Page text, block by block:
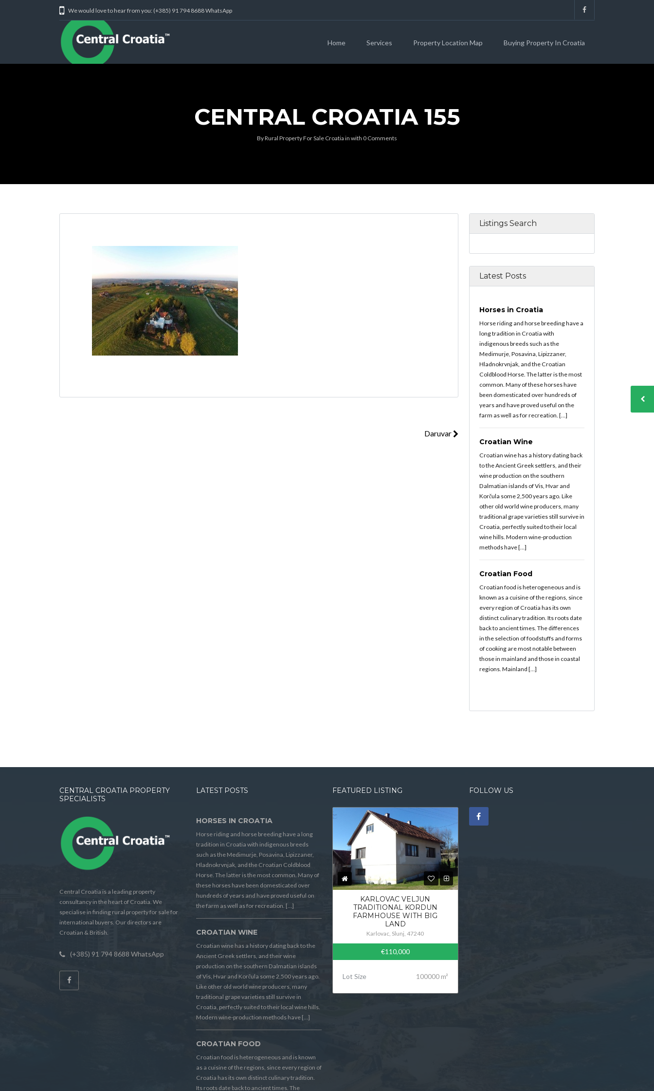
We would love to hear from you: (+385) 91 794 8688 WhatsApp
Home Services Property Location Map Buying Property In Croatia
CENTRAL CROATIA 155
ByRural Property For Sale Croatia in with 0 Comments
Daruvar
Listings Search
Latest Posts
Horses in Croatia
Horse riding and horse breeding have a
long tradition in Croatia with
indigenous breeds such as the
Medimurje, Posavina, Lipizzaner,
Hladnokrvnjak, and the Croatian
Coldblood Horse. The latter is the most
common. Many of these horses have
been domesticated over hundreds of
years and have proved useful on the
farm as well as for recreation. […]
Croatian Wine
Croatian wine has a history dating back
to the Ancient Greek settlers, and their
wine production on the southern
Dalmatian islands of Vis, Hvar and
Korčula some 2,500 years ago. Like
other old world wine producers, many
traditional grape varieties still survive in
Croatia, perfectly suited to their local
wine hills. Modern wine-production
methods have […]
Croatian Food
Croatian food is heterogeneous and is
known as a cuisine of the regions, since
every region of Croatia has its own
distinct culinary tradition. Its roots date
back to ancient times. The differences
in the selection of foodstuffs and forms
of cooking are most notable between
those in mainland and those in coastal
regions. Mainland […]
CENTRAL CROATIA PROPERTY
SPECIALISTS
Central Croatia is a leading property
consultancy in the heart of Croatia. We
specialise in finding rural property for sale for
international buyers. Our directors are
Croatian & British.
(+385) 91 794 8688 WhatsApp
LATEST POSTS
HORSES IN CROATIA
Horse riding and horse breeding have a long
tradition in Croatia with indigenous breeds
such as the Medimurje, Posavina, Lipizzaner,
Hladnokrvnjak, and the Croatian Coldblood
Horse. The latter is the most common. Many of
these horses have been domesticated over
hundreds of years and have proved useful on
the farm as well as for recreation. […]
CROATIAN WINE
Croatian wine has a history dating back to the
Ancient Greek settlers, and their wine
production on the southern Dalmatian islands
of Vis, Hvar and Korčula some 2,500 years ago.
Like other old world wine producers, many
traditional grape varieties still survive in
Croatia, perfectly suited to their local wine hills.
Modern wine-production methods have […]
CROATIAN FOOD
Croatian food is heterogeneous and is known
as a cuisine of the regions, since every region of
Croatia has its own distinct culinary tradition.
Its roots date back to ancient times. The
FEATURED LISTING
KARLOVAC VELJUN
TRADITIONAL KORDUN
FARMHOUSE WITH BIG
LAND
Karlovac, Slunj, 47240
€110,000
Lot Size 100000 m²
FOLLOW US